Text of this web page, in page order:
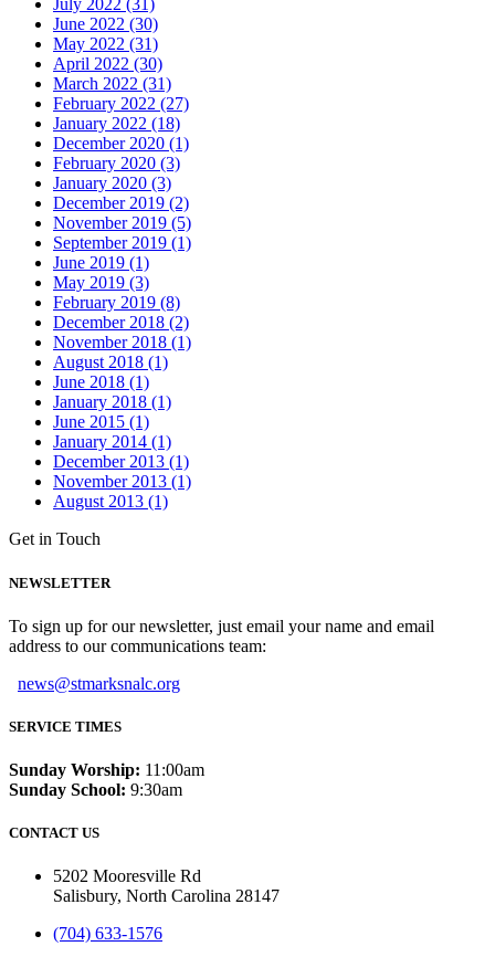
July 2022 (31)
June 2022 (30)
May 2022 (31)
April 2022 (30)
March 2022 (31)
February 2022 (27)
January 2022 (18)
December 2020 (1)
February 2020 (3)
January 2020 (3)
December 2019 (2)
November 2019 (5)
September 2019 (1)
June 2019 (1)
May 2019 (3)
February 2019 (8)
December 2018 (2)
November 2018 (1)
August 2018 (1)
June 2018 (1)
January 2018 (1)
June 2015 (1)
January 2014 (1)
December 2013 (1)
November 2013 (1)
August 2013 (1)
Get in Touch
NEWSLETTER
To sign up for our newsletter, just email your name and email
address to our communications team:
news@stmarksnalc.org
SERVICE TIMES
Sunday Worship: 11:00am
Sunday School: 9:30am
CONTACT US
5202 Mooresville Rd
Salisbury, North Carolina 28147
(704) 633-1576